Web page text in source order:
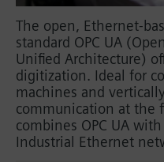
The open, Ethernet-
standard OPC UA
Unified Architecture)
digitization. Ideal for
machines and
communication at the
combines OPC UA
Industrial Ethernet